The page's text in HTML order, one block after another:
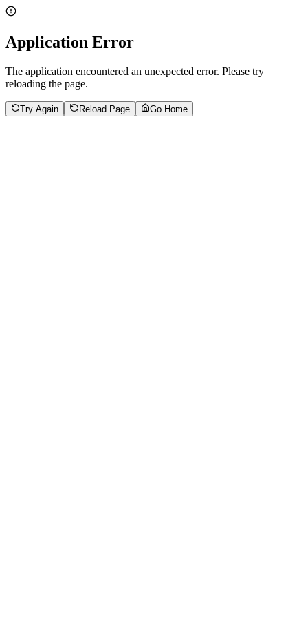
Application Error
The application encountered an unexpected error. Please try
reloading the page.
Try Again Reload Page Go Home